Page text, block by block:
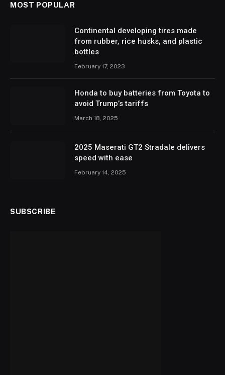
MOST POPULAR
Continental developing tires made
from rubber, rice husks, and plastic
bottles
February 17, 2023
Honda to buy batteries from Toyota to
avoid Trump’s tariffs
March 18, 2025
2025 Maserati GT2 Stradale delivers
speed with ease
February 14, 2025
SUBSCRIBE